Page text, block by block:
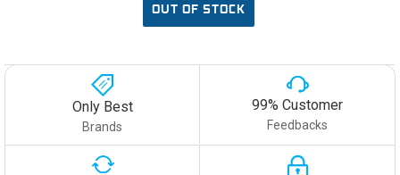
OUT OF STOCK
Only Best
Brands
99% Customer
Feedbacks